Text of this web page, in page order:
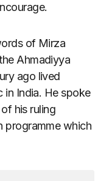
of Mirza
Ahmadiyya
ago lived
in India. He spoke
his ruling
programme which